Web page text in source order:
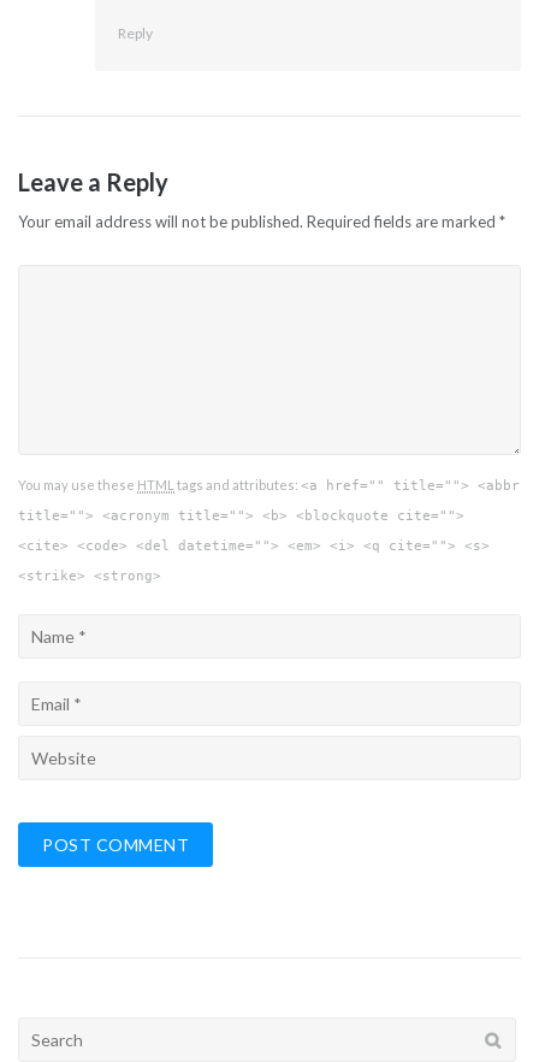
Reply
Leave a Reply
Your email address will not be published. Required fields are marked *
You may use these HTML tags and attributes: <a href="" title=""> <abbr
title=""> <acronym title=""> <b> <blockquote cite="">
<cite> <code> <del datetime=""> <em> <i> <q cite=""> <s>
<strike> <strong>
Search